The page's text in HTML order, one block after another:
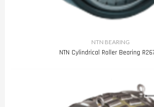
NTN BEARING
NTN Cylindrical Roller Bearing